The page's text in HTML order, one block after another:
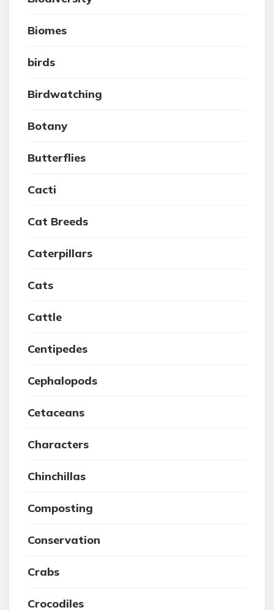
Biomes
birds
Birdwatching
Botany
Butterflies
Cacti
Cat Breeds
Caterpillars
Cats
Cattle
Centipedes
Cephalopods
Cetaceans
Characters
Chinchillas
Composting
Conservation
Crabs
Crocodiles